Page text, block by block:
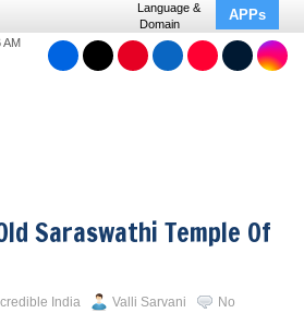
Language &
Domain
APPs
AM
Saraswathi Temple Of
India Valli Sarvani
No